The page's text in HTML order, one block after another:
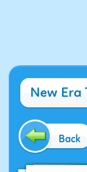
New Era
Back